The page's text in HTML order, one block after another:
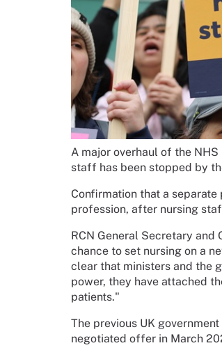
A major overhaul of the
staff has been stopped by
Confirmation that a
profession, after nursing
RCN General Secretary and
chance to set nursing on a
clear that ministers and the
power, they have attached
patients."
The previous UK
negotiated offer in March